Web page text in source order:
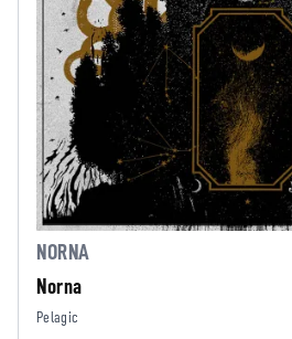
NORNA
Norna
Pelagic